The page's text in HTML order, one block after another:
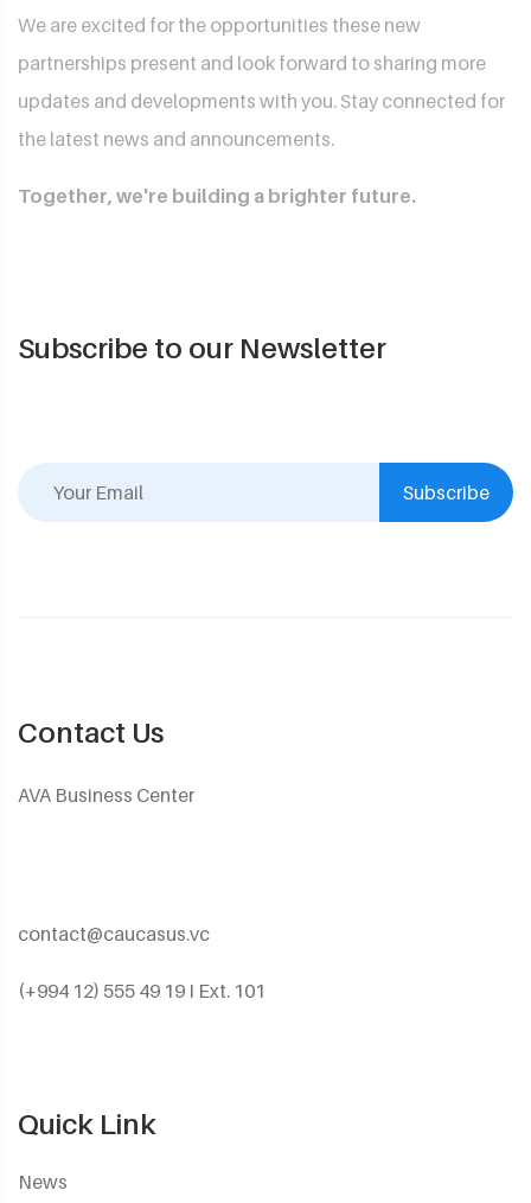
We are excited for the opportunities these new
partnerships present and look forward to sharing more
updates and developments with you. Stay connected for
the latest news and announcements.
Together, we're building a brighter future.
Subscribe to our Newsletter
Subscribe
Contact Us
AVA Business Center
contact@caucasus.vc
(+994 12) 555 49 19 I Ext. 101
Quick Link
News